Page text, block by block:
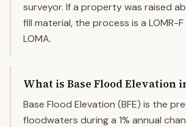
surveyor. If a property was raised
fill material, the process is a LOMR-
LOMA.
What is Base Flood Elevation
Base Flood Elevation (BFE) is the
floodwaters during a 1% annual